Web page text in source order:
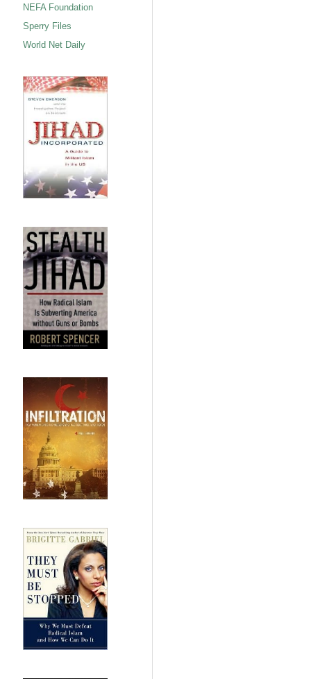
NEFA Foundation
Sperry Files
World Net Daily